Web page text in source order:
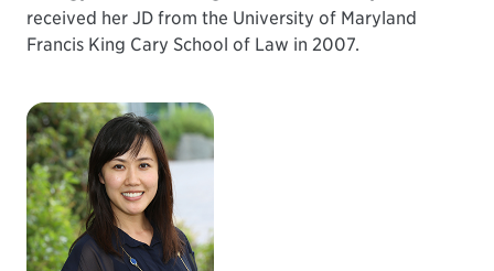
received her JD from the University of Maryland
Francis King Cary School of Law in 2007.